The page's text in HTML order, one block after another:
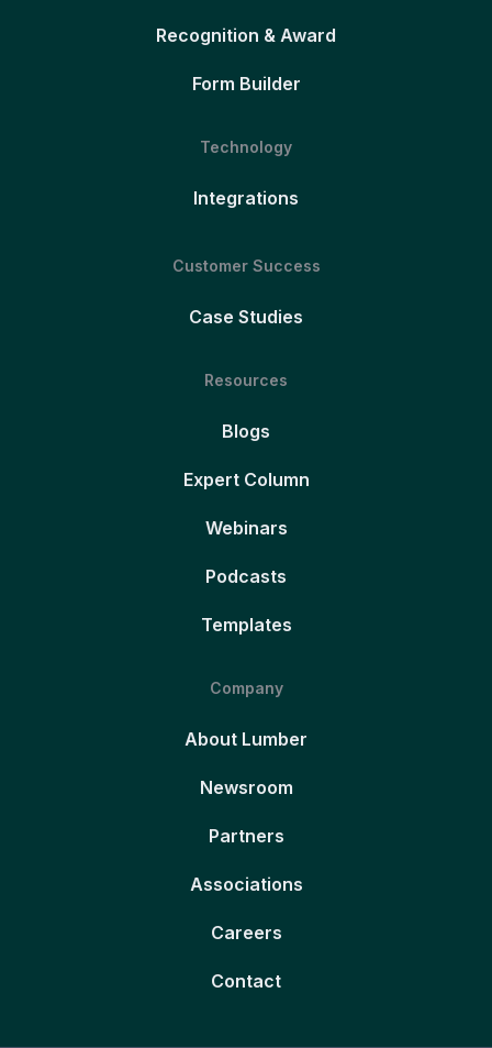
Recognition & Award
Form Builder
Technology
Integrations
Customer Success
Case Studies
Resources
Blogs
Expert Column
Webinars
Podcasts
Templates
Company
About Lumber
Newsroom
Partners
Associations
Careers
Contact